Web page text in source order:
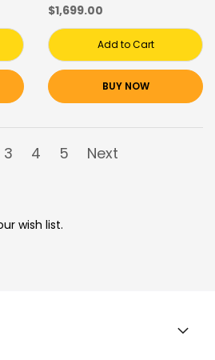
$1,699.00
Add to Cart
BUY NOW
3 4 5
Next
wish list.